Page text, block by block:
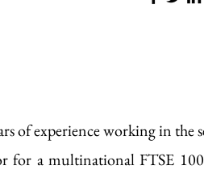
of experience working in the
for a multinational FTSE